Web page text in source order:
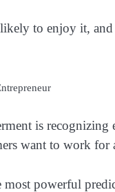
to enjoy it,
is
want to work
powerful